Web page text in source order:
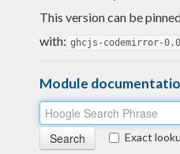
This version can be
with: ghcjs-codemirror-
Module
Exact